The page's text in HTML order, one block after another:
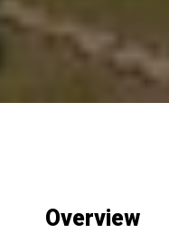
Overview